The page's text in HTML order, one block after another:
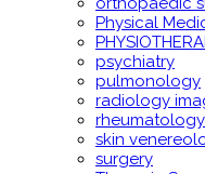
Physical
psychiatry
pulmonology
radiology
rheumatology
skin
surgery